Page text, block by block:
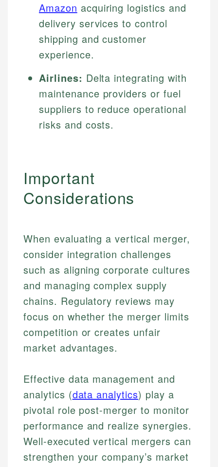
Amazon acquiring logistics and
delivery services to control
shipping and customer
experience.
Airlines: Delta integrating with
maintenance providers or fuel
suppliers to reduce operational
risks and costs.
Important
Considerations
When evaluating a vertical merger,
consider integration challenges
such as aligning corporate cultures
and managing complex supply
chains. Regulatory reviews may
focus on whether the merger limits
competition or creates unfair
market advantages.
Effective data management and
analytics (data analytics) play a
pivotal role post-merger to monitor
performance and realize synergies.
Well-executed vertical mergers can
strengthen your company’s market